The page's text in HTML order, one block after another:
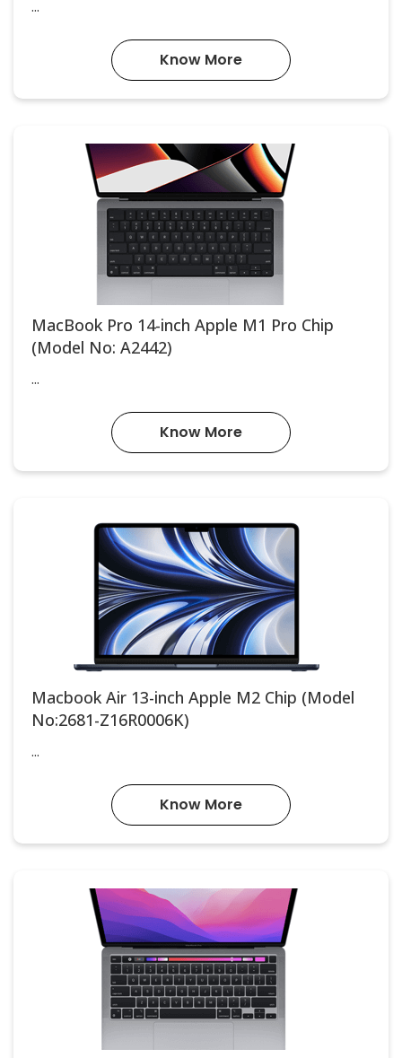
...
Know More
MacBook Pro 14-inch Apple M1 Pro Chip
(Model No: A2442)
...
Know More
Macbook Air 13-inch Apple M2 Chip (Model
No:2681-Z16R0006K)
...
Know More